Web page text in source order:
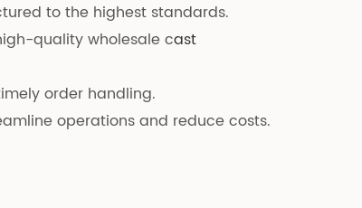
to the highest standards.
quality wholesale cast
order handling.
operations and reduce costs.